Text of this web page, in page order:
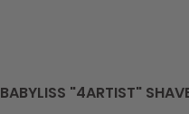
BABYLISS "4ARTIST"